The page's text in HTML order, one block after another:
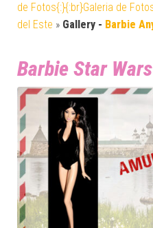
de Fotos{:}{:br}Galeria de
del Este » Gallery - Barbie
Barbie Star